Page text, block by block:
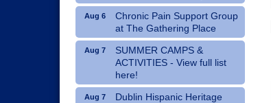
Aug 6
Chronic Pain Support Group
at The Gathering Place
Aug 7
SUMMER CAMPS &
ACTIVITIES - View full list
here!
Aug 7
Dublin Hispanic Heritage